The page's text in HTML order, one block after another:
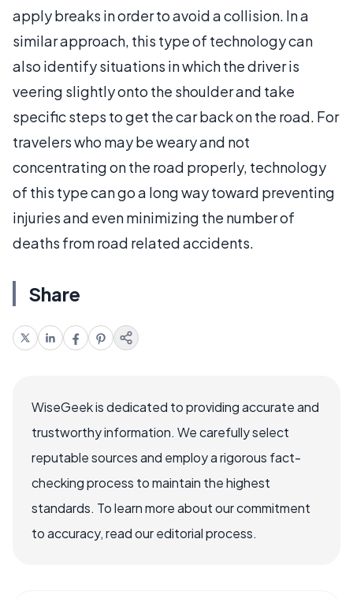
apply breaks in order to avoid a collision. In a
similar approach, this type of technology can
also identify situations in which the driver is
veering slightly onto the shoulder and take
specific steps to get the car back on the road. For
travelers who may be weary and not
concentrating on the road properly, technology
of this type can go a long way toward preventing
injuries and even minimizing the number of
deaths from road related accidents.
Share
WiseGeek is dedicated to providing accurate and
trustworthy information. We carefully select
reputable sources and employ a rigorous fact-
checking process to maintain the highest
standards. To learn more about our commitment
to accuracy, read our editorial process.